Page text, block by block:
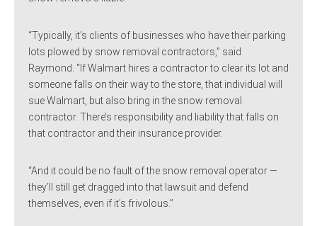
“Typically, it’s clients of businesses who have their parking
lots plowed by snow removal contractors,” said
Raymond. “If Walmart hires a contractor to clear its lot and
someone falls on their way to the store, that individual will
sue Walmart, but also bring in the snow removal
contractor. There’s responsibility and liability that falls on
that contractor and their insurance provider.
“And it could be no fault of the snow removal operator —
they’ll still get dragged into that lawsuit and defend
themselves, even if it’s frivolous.”